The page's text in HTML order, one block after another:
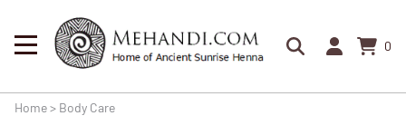
0
Home> Body Care